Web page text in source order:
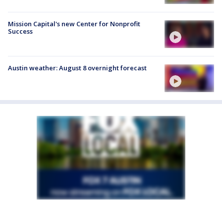
Mission Capital's new Center for Nonprofit
Success
Austin weather: August 8 overnight forecast